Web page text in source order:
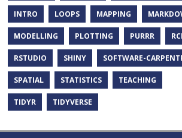
INTRO LOOPS MAPPING
MODELLING PLOTTING PURRR
RSTUDIO SHINY SOFTWARE-
SPATIAL STATISTICS TEACHING
TIDYR TIDYVERSE